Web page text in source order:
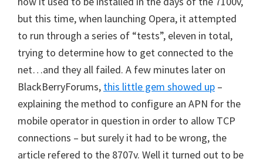
but this time, when launching Opera, it attempted
to run through a series of “tests”, eleven in total,
trying to determine how to get connected to the
net…and they all failed. A few minutes later on
BlackBerryForums, this little gem showed up –
explaining the method to configure an APN for the
mobile operator in question in order to allow TCP
connections – but surely it had to be wrong, the
article refered to the 8707v. Well it turned out to be